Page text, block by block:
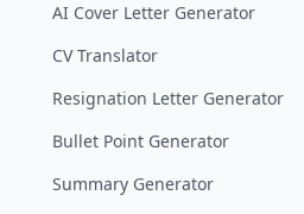
AI Cover Letter Generator
CV Translator
Resignation Letter Generator
Bullet Point Generator
Summary Generator